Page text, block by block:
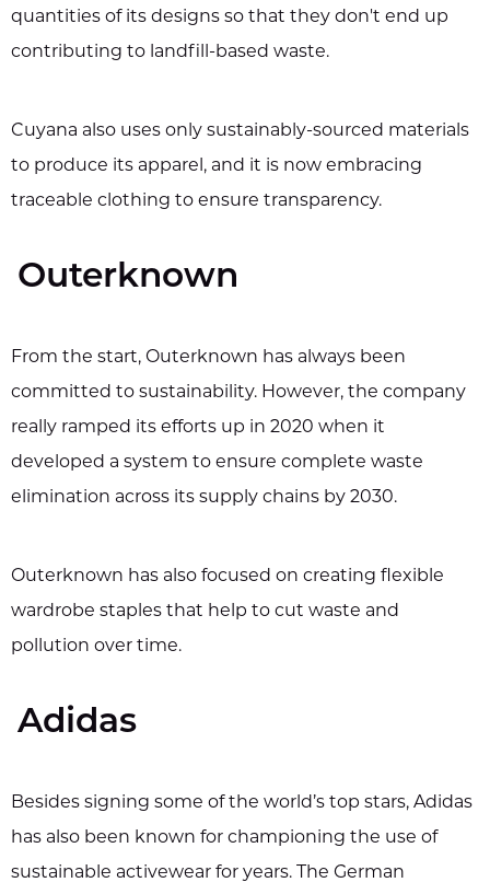
quantities of its designs so that they don't end up
contributing to landfill-based waste.
Cuyana also uses only sustainably-sourced materials
to produce its apparel, and it is now embracing
traceable clothing to ensure transparency.
Outerknown
From the start, Outerknown has always been
committed to sustainability. However, the company
really ramped its efforts up in 2020 when it
developed a system to ensure complete waste
elimination across its supply chains by 2030.
Outerknown has also focused on creating flexible
wardrobe staples that help to cut waste and
pollution over time.
Adidas
Besides signing some of the world’s top stars, Adidas
has also been known for championing the use of
sustainable activewear for years. The German